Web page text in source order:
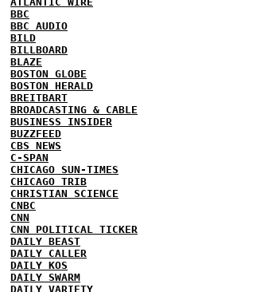
BBC
BBC AUDIO
BILD
BILLBOARD
BLAZE
BOSTON GLOBE
BOSTON HERALD
BREITBART
BROADCASTING & CABLE
BUSINESS INSIDER
BUZZFEED
CBS NEWS
C-SPAN
CHICAGO SUN-TIMES
CHICAGO TRIB
CHRISTIAN SCIENCE
CNBC
CNN
CNN POLITICAL TICKER
DAILY BEAST
DAILY CALLER
DAILY KOS
DAILY SWARM
DAILY VARIETY